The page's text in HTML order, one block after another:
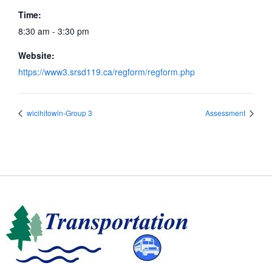
Time:
8:30 am - 3:30 pm
Website:
https://www3.srsd119.ca/regform/regform.php
wicihitowin-Group 3 Assessment